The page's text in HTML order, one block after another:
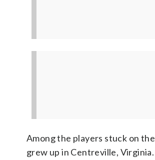
Among the players stuck on
grew up in Centreville, Virginia.